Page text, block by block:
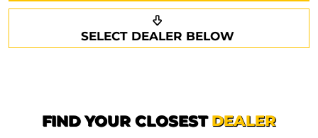
SELECT DEALER BELOW
Request a callback
First name*FIND YOUR CLOSEST DEALER